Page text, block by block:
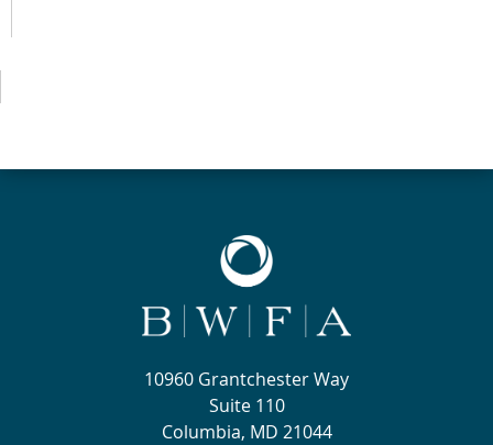
10960 Grantchester Way
Suite 110
Columbia, MD 21044